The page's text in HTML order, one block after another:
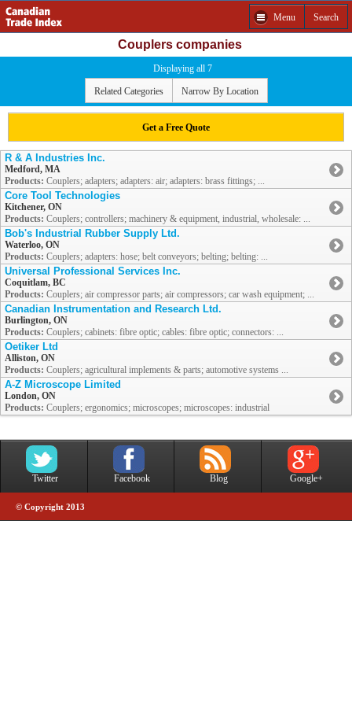
Menu Search
Couplers companies
Displaying all 7
Related Categories Narrow By Location
Get a Free Quote
R & A Industries Inc.
Medford, MA
Products: Couplers; adapters; adapters: air; adapters: brass fittings; ...
Core Tool Technologies
Kitchener, ON
Products: Couplers; controllers; machinery & equipment, industrial, wholesale: ...
Bob's Industrial Rubber Supply Ltd.
Waterloo, ON
Products: Couplers; adapters: hose; belt conveyors; belting; belting: ...
Universal Professional Services Inc.
Coquitlam, BC
Products: Couplers; air compressor parts; air compressors; car wash equipment; ...
Canadian Instrumentation and Research Ltd.
Burlington, ON
Products: Couplers; cabinets: fibre optic; cables: fibre optic; connectors: ...
Oetiker Ltd
Alliston, ON
Products: Couplers; agricultural implements & parts; automotive systems ...
A-Z Microscope Limited
London, ON
Products: Couplers; ergonomics; microscopes; microscopes: industrial
Twitter Facebook Blog Google+
© Copyright 2013